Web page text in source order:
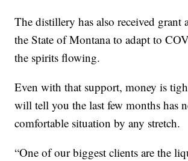
The distillery has also received grant
the State of Montana to adapt to
the spirits flowing.
Even with that support, money is
will tell you the last few months has
comfortable situation by any stretch.
“One of our biggest clients are the